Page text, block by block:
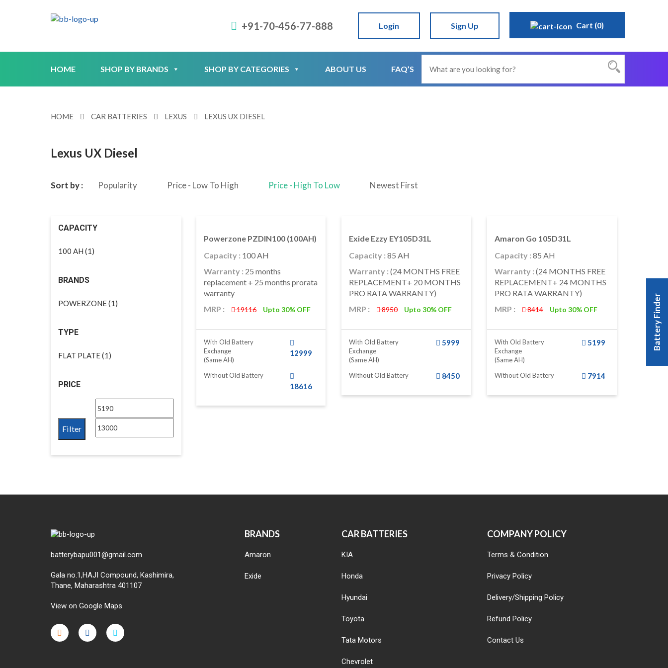
+91-70-456-77-888 Login Sign Up Cart (0)
HOME SHOP BY BRANDS SHOP BY CATEGORIES ABOUT US FAQ’S
HOME CAR BATTERIES LEXUS LEXUS UX DIESEL
Lexus UX Diesel
Sort by : Popularity Price - Low To High Price - High To Low Newest First
Powerzone PZDIN100 (100AH)
Capacity : 100 AH
Warranty : 25 months
replacement + 25 months prorata
warranty
MRP :
19116 Upto 30% OFF
With Old Battery
Exchange
(same AH)
12999
Without Old Battery
18616
Exide Ezzy EY105D31L
Capacity :85 AH
Warranty :(24 MONTHS FREE
REPLACEMENT+ 20 MONTHS
PRO RATA WARRANTY)
MRP :
8950 Upto 30% OFF
With Old Battery
Exchange
(same AH)
5999
Without Old Battery 8450
Amaron Go 105D31L
Capacity :85 AH
Warranty :(24 MONTHS FREE
REPLACEMENT+ 24 MONTHS
PRO RATA WARRANTY)
MRP :
8414 Upto 30% OFF
With Old Battery
Exchange
(same AH)
5199
Without Old Battery 7914
CAPACITY
100 AH (1)
BRANDS
POWERZONE(1)
TYPE
FLAT PLATE(1)
PRICE
Min
Filter
batterybapu001@gmail.com
Gala no.1,HAJI Compound, Kashimira,
Thane, Maharashtra 401107
View on Google Maps
micro.blog
lokicasnio.notion.site
infogram.com
aussieplaycasino.lighthouseapp.com
infogram.com
BRANDS
Amaron
Exide
CAR BATTERIES
KIA
Honda
Hyundai
Toyota
Tata Motors
Chevrolet
COMPANY POLICY
Terms & Condition
Privacy Policy
Delivery/Shipping Policy
Refund Policy
Contact Us
Battery Finder